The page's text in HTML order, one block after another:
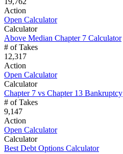
Action
Open Calculator
Calculator
Above Median Chapter 7 Calculator
# of Takes
12,317
Action
Open Calculator
Calculator
Chapter 7 vs Chapter 13 Bankruptcy
# of Takes
9,147
Action
Open Calculator
Calculator
Best Debt Options Calculator